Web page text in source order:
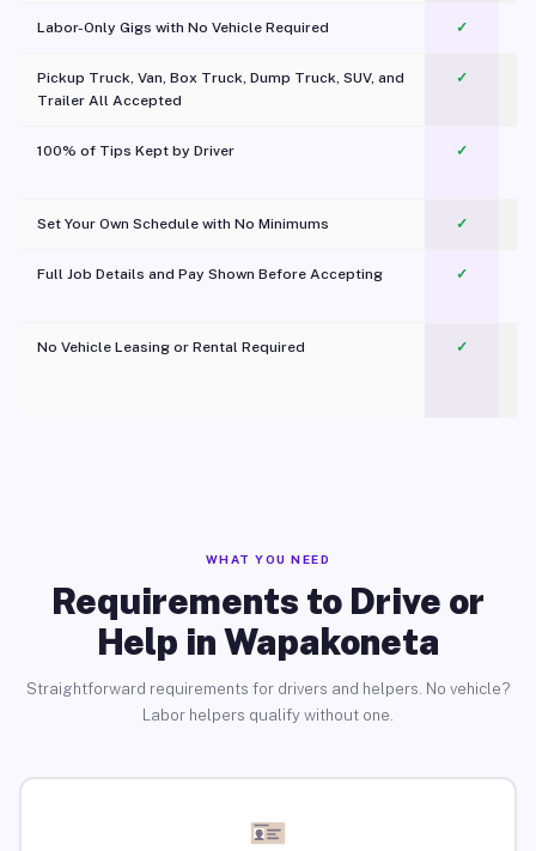
Labor-Only Gigs with No Vehicle Required ✓
Pickup Truck, Van, Box Truck, Dump Truck, SUV, and
Trailer All Accepted
✓
100% of Tips Kept by Driver ✓
Set Your Own Schedule with No Minimums ✓
Full Job Details and Pay Shown Before Accepting ✓
No Vehicle Leasing or Rental Required
✓
WHAT YOU NEED
Requirements to Drive or
Help in Wapakoneta
Straightforward requirements for drivers and helpers. No vehicle?
Labor helpers qualify without one.